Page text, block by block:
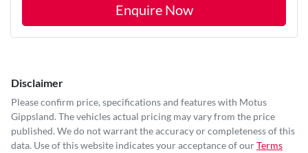
Enquire Now
Disclaimer
Please confirm price, specifications and features with Motus
Gippsland. The vehicles actual pricing may vary from the price
published. We do not warrant the accuracy or completeness of this
data. Use of this website indicates your acceptance of ourTerms